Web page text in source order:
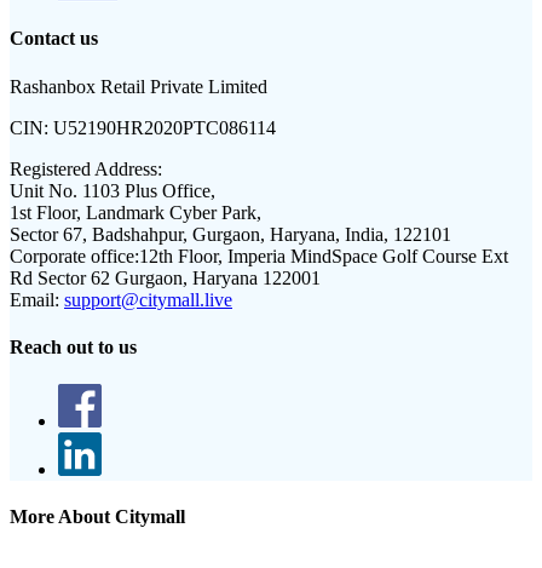
Contact us
Rashanbox Retail Private Limited
CIN: U52190HR2020PTC086114
Registered Address:
Unit No. 1103 Plus Office,
1st Floor, Landmark Cyber Park,
Sector 67, Badshahpur, Gurgaon, Haryana, India, 122101
Corporate office:12th Floor, Imperia MindSpace Golf Course Ext
Rd Sector 62 Gurgaon, Haryana 122001
Email: support@citymall.live
Reach out to us
More About Citymall